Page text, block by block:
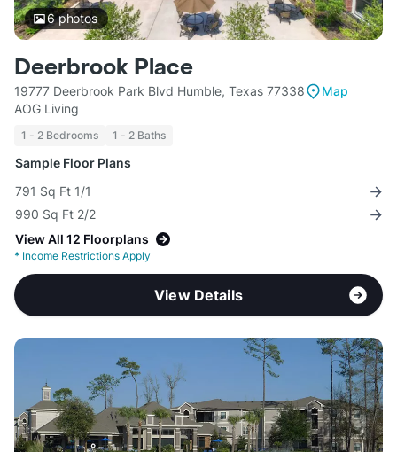
6photos
Deerbrook Place
19777 Deerbrook Park Blvd Humble, Texas 77338
Map
AOG Living
1 - 2 Bedrooms 1 - 2 Baths
Sample Floor Plans
791 Sq Ft 1/1
990 Sq Ft 2/2
View All 12 Floorplans
* Income Restrictions Apply
View Details